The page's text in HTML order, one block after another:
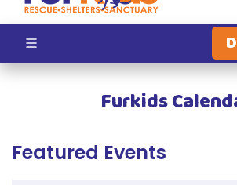
Furkids
Featured Events